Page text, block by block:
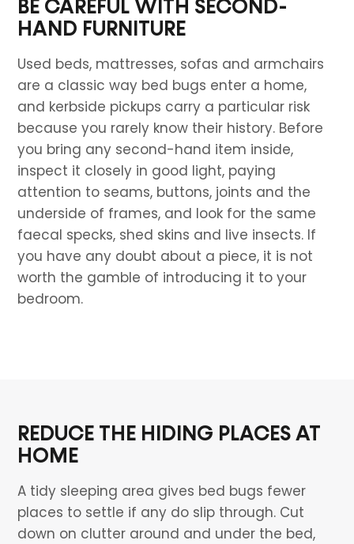
BE CAREFUL WITH SECOND-
HAND FURNITURE
Used beds, mattresses, sofas and armchairs
are a classic way bed bugs enter a home,
and kerbside pickups carry a particular risk
because you rarely know their history. Before
you bring any second-hand item inside,
inspect it closely in good light, paying
attention to seams, buttons, joints and the
underside of frames, and look for the same
faecal specks, shed skins and live insects. If
you have any doubt about a piece, it is not
worth the gamble of introducing it to your
bedroom.
REDUCE THE HIDING PLACES AT
HOME
A tidy sleeping area gives bed bugs fewer
places to settle if any do slip through. Cut
down on clutter around and under the bed,